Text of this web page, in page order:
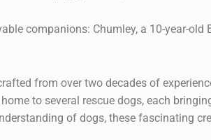
companions: Chumley, a 10-year-
from over two decades of
to several rescue dogs, each
of dogs, these fascinating